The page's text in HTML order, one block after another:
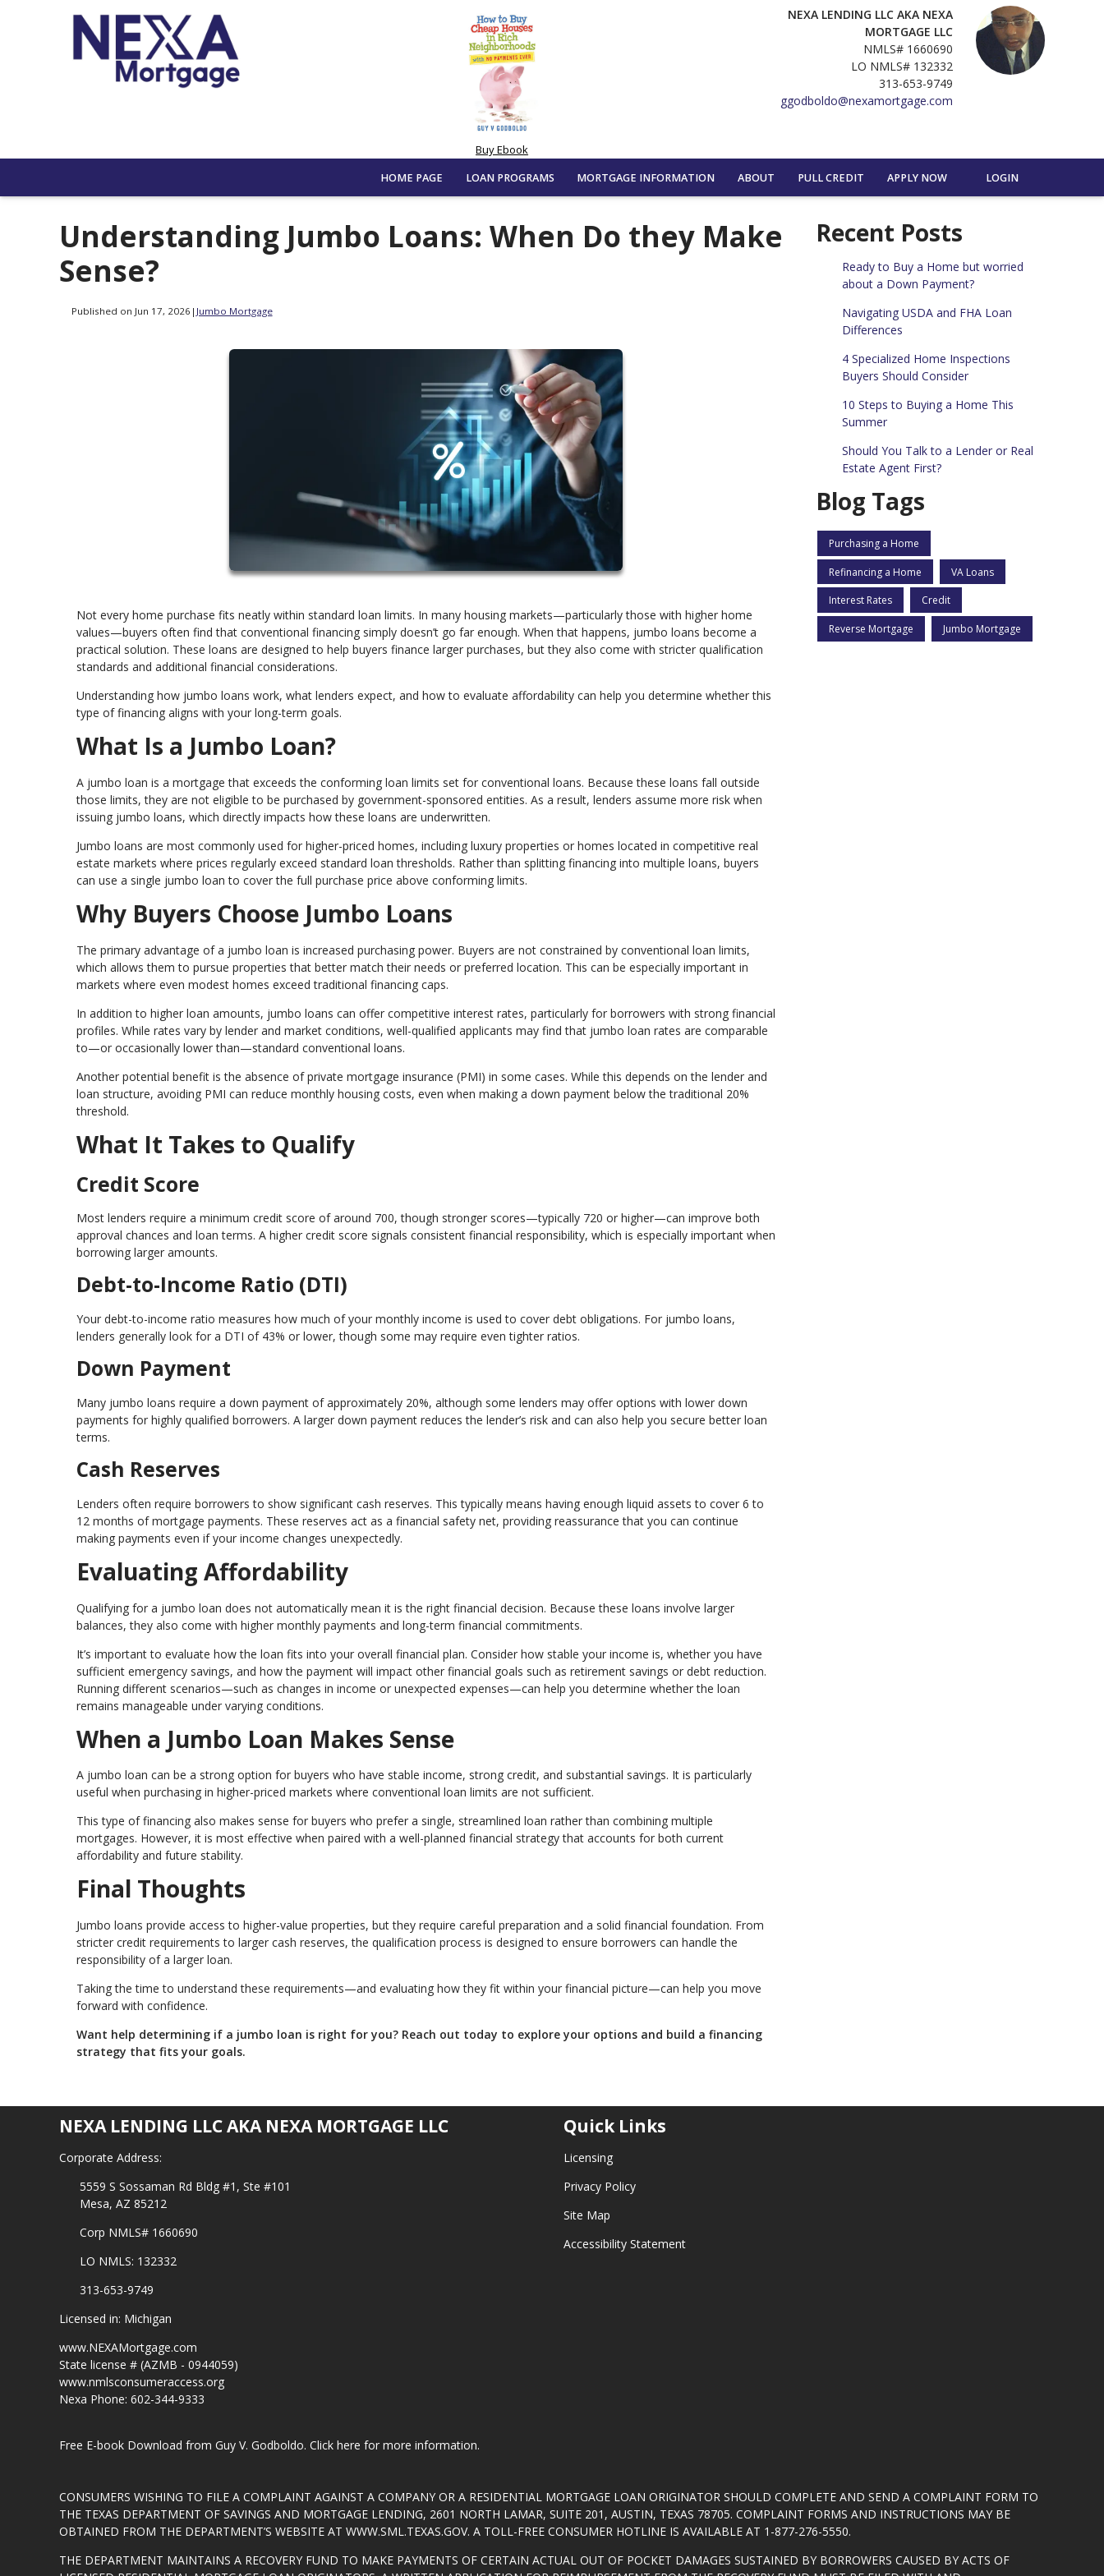
Buy Ebook
NEXA LENDING LLC AKA NEXA
MORTGAGE LLC
NMLS# 1660690
LO NMLS# 132332
313-653-9749
ggodboldo@nexamortgage.com
HOME PAGE LOAN PROGRAMS MORTGAGE INFORMATION ABOUT PULL CREDIT APPLY NOW LOGIN
Understanding Jumbo Loans: When Do they Make
Sense?
Published on Jun 17, 2026 | Jumbo Mortgage
Not every home purchase fits neatly within standard loan limits. In many housing markets—particularly those with higher home
values—buyers often find that conventional financing simply doesn’t go far enough. When that happens, jumbo loans become a
practical solution. These loans are designed to help buyers finance larger purchases, but they also come with stricter qualification
standards and additional financial considerations.
Understanding how jumbo loans work, what lenders expect, and how to evaluate affordability can help you determine whether this
type of financing aligns with your long-term goals.
What Is a Jumbo Loan?
A jumbo loan is a mortgage that exceeds the conforming loan limits set for conventional loans. Because these loans fall outside
those limits, they are not eligible to be purchased by government-sponsored entities. As a result, lenders assume more risk when
issuing jumbo loans, which directly impacts how these loans are underwritten.
Jumbo loans are most commonly used for higher-priced homes, including luxury properties or homes located in competitive real
estate markets where prices regularly exceed standard loan thresholds. Rather than splitting financing into multiple loans, buyers
can use a single jumbo loan to cover the full purchase price above conforming limits.
Why Buyers Choose Jumbo Loans
The primary advantage of a jumbo loan is increased purchasing power. Buyers are not constrained by conventional loan limits,
which allows them to pursue properties that better match their needs or preferred location. This can be especially important in
markets where even modest homes exceed traditional financing caps.
In addition to higher loan amounts, jumbo loans can offer competitive interest rates, particularly for borrowers with strong financial
profiles. While rates vary by lender and market conditions, well-qualified applicants may find that jumbo loan rates are comparable
to—or occasionally lower than—standard conventional loans.
Another potential benefit is the absence of private mortgage insurance (PMI) in some cases. While this depends on the lender and
loan structure, avoiding PMI can reduce monthly housing costs, even when making a down payment below the traditional 20%
threshold.
What It Takes to Qualify
Credit Score
Most lenders require a minimum credit score of around 700, though stronger scores—typically 720 or higher—can improve both
approval chances and loan terms. A higher credit score signals consistent financial responsibility, which is especially important when
borrowing larger amounts.
Debt-to-Income Ratio (DTI)
Your debt-to-income ratio measures how much of your monthly income is used to cover debt obligations. For jumbo loans,
lenders generally look for a DTI of 43% or lower, though some may require even tighter ratios.
Down Payment
Many jumbo loans require a down payment of approximately 20%, although some lenders may offer options with lower down
payments for highly qualified borrowers. A larger down payment reduces the lender’s risk and can also help you secure better loan
terms.
Cash Reserves
Lenders often require borrowers to show significant cash reserves. This typically means having enough liquid assets to cover 6 to
12 months of mortgage payments. These reserves act as a financial safety net, providing reassurance that you can continue
making payments even if your income changes unexpectedly.
Evaluating Affordability
Qualifying for a jumbo loan does not automatically mean it is the right financial decision. Because these loans involve larger
balances, they also come with higher monthly payments and long-term financial commitments.
It’s important to evaluate how the loan fits into your overall financial plan. Consider how stable your income is, whether you have
sufficient emergency savings, and how the payment will impact other financial goals such as retirement savings or debt reduction.
Running different scenarios—such as changes in income or unexpected expenses—can help you determine whether the loan
remains manageable under varying conditions.
When a Jumbo Loan Makes Sense
A jumbo loan can be a strong option for buyers who have stable income, strong credit, and substantial savings. It is particularly
useful when purchasing in higher-priced markets where conventional loan limits are not sufficient.
This type of financing also makes sense for buyers who prefer a single, streamlined loan rather than combining multiple
mortgages. However, it is most effective when paired with a well-planned financial strategy that accounts for both current
affordability and future stability.
Final Thoughts
Jumbo loans provide access to higher-value properties, but they require careful preparation and a solid financial foundation. From
stricter credit requirements to larger cash reserves, the qualification process is designed to ensure borrowers can handle the
responsibility of a larger loan.
Taking the time to understand these requirements—and evaluating how they fit within your financial picture—can help you move
forward with confidence.
Want help determining if a jumbo loan is right for you? Reach out today to explore your options and build a financing
strategy that fits your goals.
Recent Posts
Ready to Buy a Home but worried
about a Down Payment?
Navigating USDA and FHA Loan
Differences
4 Specialized Home Inspections
Buyers Should Consider
10 Steps to Buying a Home This
Summer
Should You Talk to a Lender or Real
Estate Agent First?
Blog Tags
Purchasing a Home
Refinancing a Home VA Loans
Interest Rates Credit
Reverse Mortgage Jumbo Mortgage
NEXA LENDING LLC AKA NEXA MORTGAGE LLC
Corporate Address:
5559 S Sossaman Rd Bldg #1, Ste #101
Mesa, AZ 85212
Corp NMLS# 1660690
LO NMLS: 132332
313-653-9749
Licensed in: Michigan
www.NEXAMortgage.com
State license # (AZMB - 0944059)
www.nmlsconsumeraccess.org
Nexa Phone: 602-344-9333
Free E-book Download from Guy V. Godboldo. Click here for more information.
Quick Links
Licensing
Privacy Policy
Site Map
Accessibility Statement
CONSUMERS WISHING TO FILE A COMPLAINT AGAINST A COMPANY OR A RESIDENTIAL MORTGAGE LOAN ORIGINATOR SHOULD COMPLETE AND SEND A COMPLAINT FORM TO
THE TEXAS DEPARTMENT OF SAVINGS AND MORTGAGE LENDING, 2601 NORTH LAMAR, SUITE 201, AUSTIN, TEXAS 78705. COMPLAINT FORMS AND INSTRUCTIONS MAY BE
OBTAINED FROM THE DEPARTMENT’S WEBSITE AT WWW.SML.TEXAS.GOV. A TOLL-FREE CONSUMER HOTLINE IS AVAILABLE AT 1-877-276-5550.
THE DEPARTMENT MAINTAINS A RECOVERY FUND TO MAKE PAYMENTS OF CERTAIN ACTUAL OUT OF POCKET DAMAGES SUSTAINED BY BORROWERS CAUSED BY ACTS OF